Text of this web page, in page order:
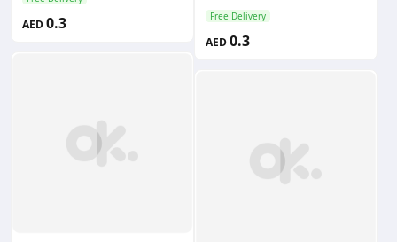
Water-Resistant
AED0.3
Drywall
Free Delivery
AED0.3